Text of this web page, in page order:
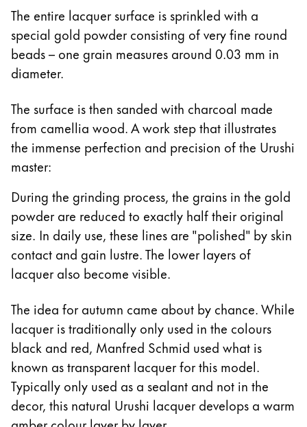
The entire lacquer surface is sprinkled with a
special gold powder consisting of very fine round
beads – one grain measures around 0.03 mm in
diameter.
The surface is then sanded with charcoal made
from camellia wood. A work step that illustrates
the immense perfection and precision of the Urushi
master:
During the grinding process, the grains in the gold
powder are reduced to exactly half their original
size. In daily use, these lines are "polished" by skin
contact and gain lustre. The lower layers of
lacquer also become visible.
The idea for autumn came about by chance. While
lacquer is traditionally only used in the colours
black and red, Manfred Schmid used what is
known as transparent lacquer for this model.
Typically only used as a sealant and not in the
decor, this natural Urushi lacquer develops a warm